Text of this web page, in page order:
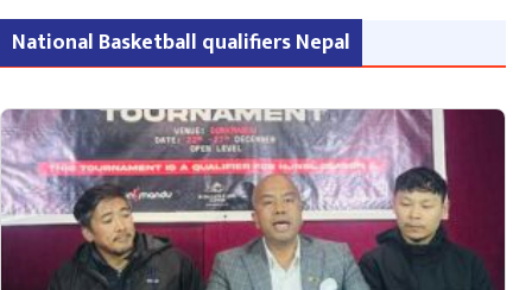
National Basketball qualifiers Nepal